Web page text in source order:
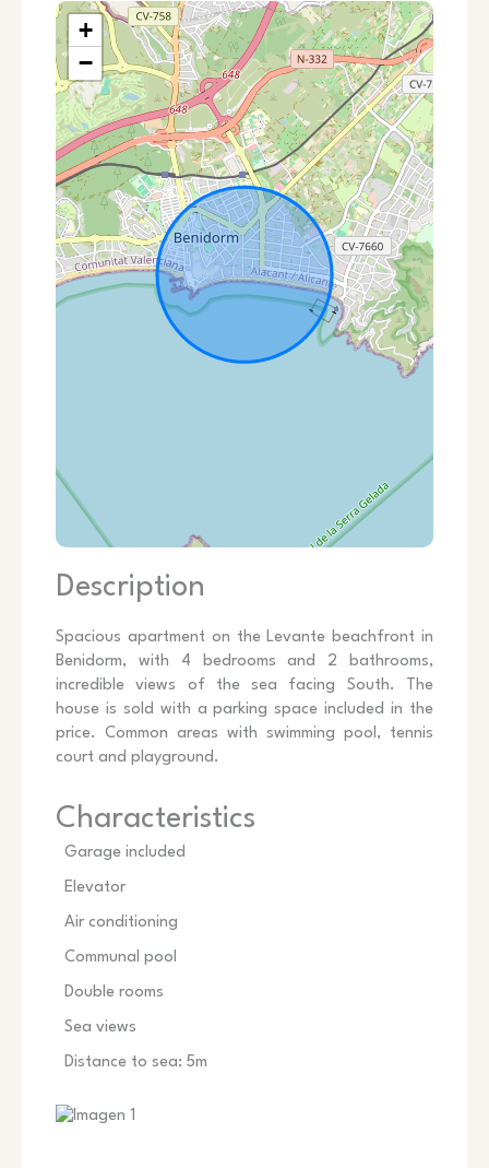
+
−
Description
Spacious apartment on the Levante beachfront in
Benidorm, with 4 bedrooms and 2 bathrooms,
incredible views of the sea facing South. The
house is sold with a parking space included in the
price. Common areas with swimming pool, tennis
court and playground.
Characteristics
Garage included
Elevator
Air conditioning
Communal pool
Double rooms
Sea views
Distance to sea: 5m